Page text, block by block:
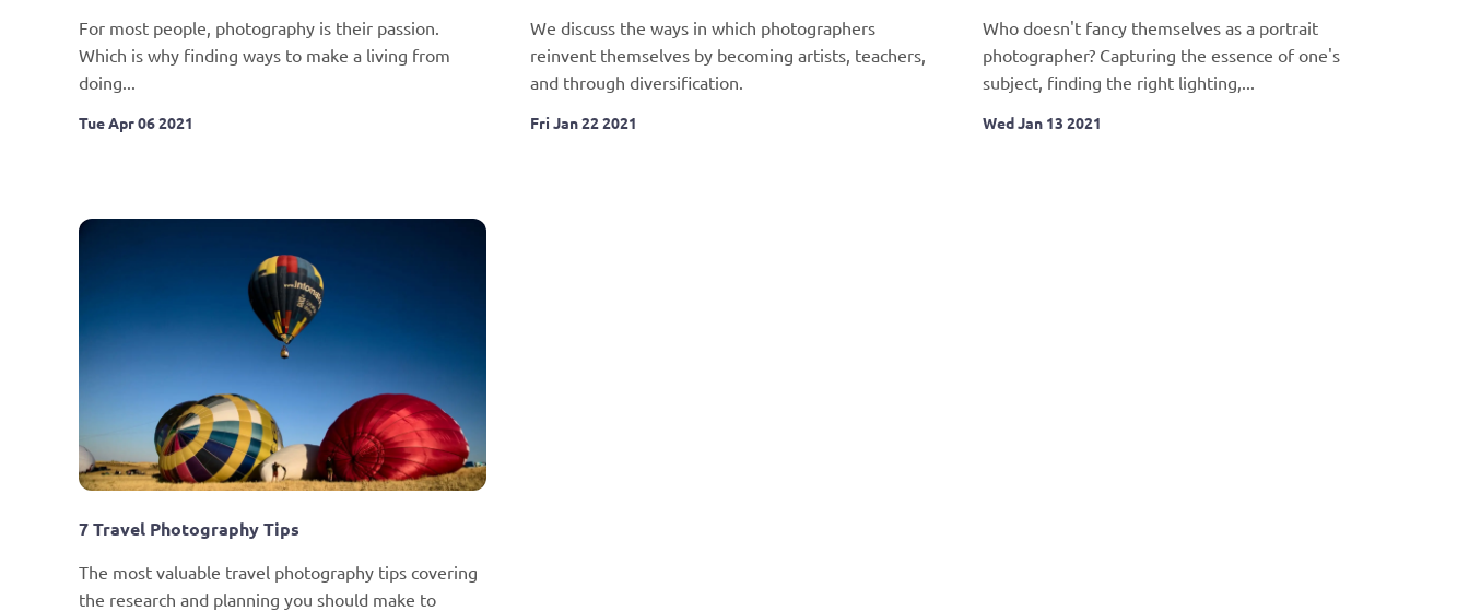
For most people, photography is their passion.
Which is why finding ways to make a living from
doing...
Tue Apr 06 2021
We discuss the ways in which photographers
reinvent themselves by becoming artists, teachers,
and through diversification.
Fri Jan 22 2021
Who doesn't fancy themselves as a portrait
photographer? Capturing the essence of one's
subject, finding the right lighting,...
Wed Jan 13 2021
7 Travel Photography Tips
The most valuable travel photography tips covering
the research and planning you should make to